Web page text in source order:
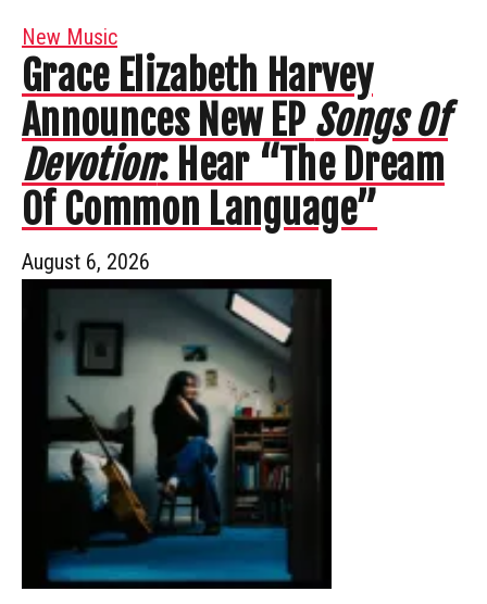
New Music
Grace Elizabeth Harvey
Announces New EP Songs Of
Devotion: Hear “The Dream
Of Common Language”
August 6, 2026